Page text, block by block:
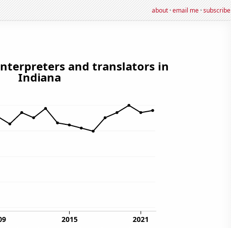
about·email me·subscribe